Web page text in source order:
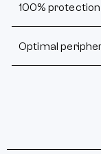
100%
Optimal